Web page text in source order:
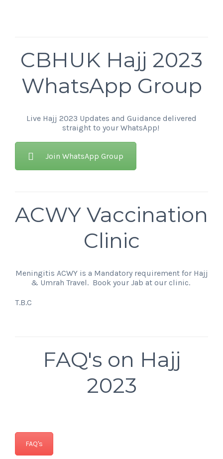
CBHUK Hajj 2023
WhatsApp Group
Live Hajj 2023 Updates and Guidance delivered
straight to your WhatsApp!
Join WhatsApp Group
ACWY Vaccination
Clinic
Meningitis ACWY is a Mandatory requirement for Hajj
& Umrah Travel. Book your Jab at our clinic.
T.B.C
FAQ's on Hajj
2023
FAQ's